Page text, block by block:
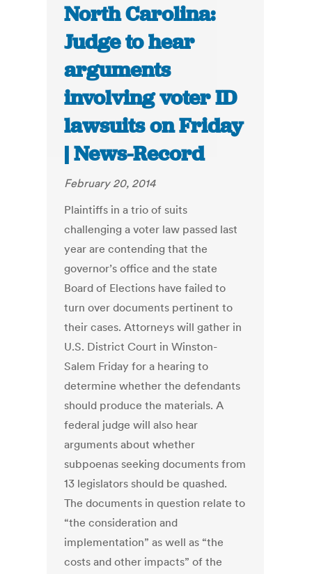
North Carolina:
Judge to hear
arguments
involving voter ID
lawsuits on Friday
| News-Record
February 20, 2014
Plaintiffs in a trio of suits
challenging a voter law passed last
year are contending that the
governor’s office and the state
Board of Elections have failed to
turn over documents pertinent to
their cases. Attorneys will gather in
U.S. District Court in Winston-
Salem Friday for a hearing to
determine whether the defendants
should produce the materials. A
federal judge will also hear
arguments about whether
subpoenas seeking documents from
13 legislators should be quashed.
The documents in question relate to
“the consideration and
implementation” as well as “the
costs and other impacts” of the